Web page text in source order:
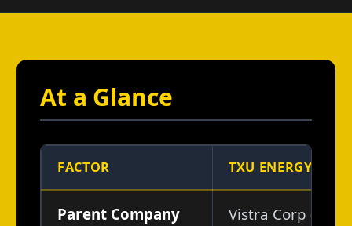
At a Glance
FACTOR TXU ENERGY
Parent Company Vistra Corp